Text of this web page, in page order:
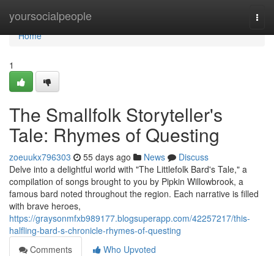
yoursocialpeople
Home
Home
1
The Smallfolk Storyteller's
Tale: Rhymes of Questing
zoeuukx796303 55 days ago News
Discuss
Delve into a delightful world with "The Littlefolk Bard's Tale," a
compilation of songs brought to you by Pipkin Willowbrook, a
famous bard noted throughout the region. Each narrative is filled
with brave heroes,
https://graysonmfxb989177.blogsuperapp.com/42257217/this-
halfling-bard-s-chronicle-rhymes-of-questing
Comments
Who Upvoted